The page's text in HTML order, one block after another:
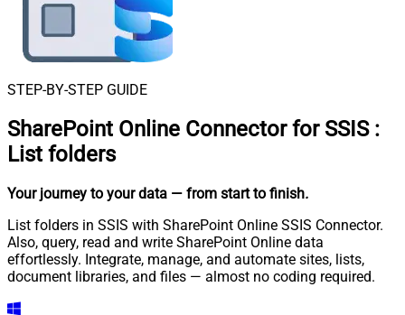
STEP-BY-STEP GUIDE
SharePoint Online Connector for SSIS :
List folders
Your journey to your data — from start to finish.
List folders in SSIS with SharePoint Online SSIS Connector.
Also, query, read and write SharePoint Online data
effortlessly. Integrate, manage, and automate sites, lists,
document libraries, and files — almost no coding required.